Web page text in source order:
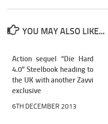
YOU MAY ALSO LIKE...
Action sequel “Die Hard
4.0” Steelbook heading to
the UK with another Zavvi
exclusive
6TH DECEMBER 2013